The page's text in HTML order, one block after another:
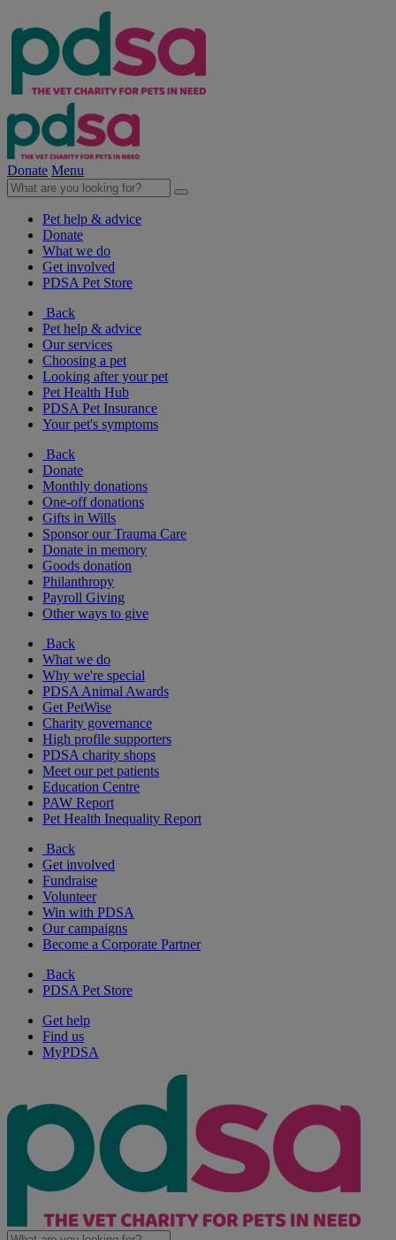
Donate Menu
Pet help & advice
Donate
What we do
Get involved
PDSA Pet Store
Back
Pet help & advice
Our services
Choosing a pet
Looking after your pet
Pet Health Hub
PDSA Pet Insurance
Your pet's symptoms
Back
Donate
Monthly donations
One-off donations
Gifts in Wills
Sponsor our Trauma Care
Donate in memory
Goods donation
Philanthropy
Payroll Giving
Other ways to give
Back
What we do
Why we're special
PDSA Animal Awards
Get PetWise
Charity governance
High profile supporters
PDSA charity shops
Meet our pet patients
Education Centre
PAW Report
Pet Health Inequality Report
Back
Get involved
Fundraise
Volunteer
Win with PDSA
Our campaigns
Become a Corporate Partner
Back
PDSA Pet Store
Get help
Find us
MyPDSA